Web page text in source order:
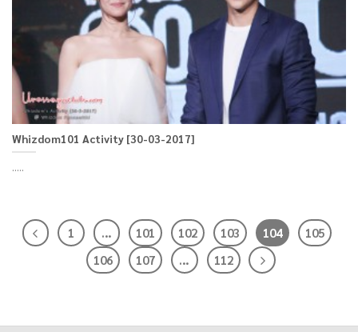
Whizdom101 Activity [30-03-2017]
.....
1 … 101 102 103 104
105
106
107 … 112